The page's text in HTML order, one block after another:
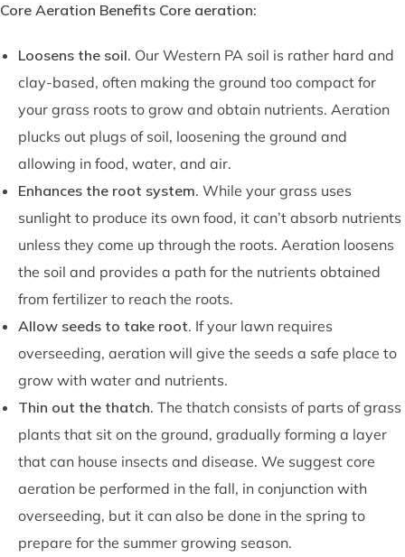
Core Aeration Benefits Core aeration:
Loosens the soil. Our Western PA soil is rather hard and
clay-based, often making the ground too compact for
your grass roots to grow and obtain nutrients. Aeration
plucks out plugs of soil, loosening the ground and
allowing in food, water, and air.
Enhances the root system. While your grass uses
sunlight to produce its own food, it can’t absorb nutrients
unless they come up through the roots. Aeration loosens
the soil and provides a path for the nutrients obtained
from fertilizer to reach the roots.
Allow seeds to take root. If your lawn requires
overseeding, aeration will give the seeds a safe place to
grow with water and nutrients.
Thin out the thatch. The thatch consists of parts of grass
plants that sit on the ground, gradually forming a layer
that can house insects and disease. We suggest core
aeration be performed in the fall, in conjunction with
overseeding, but it can also be done in the spring to
prepare for the summer growing season.